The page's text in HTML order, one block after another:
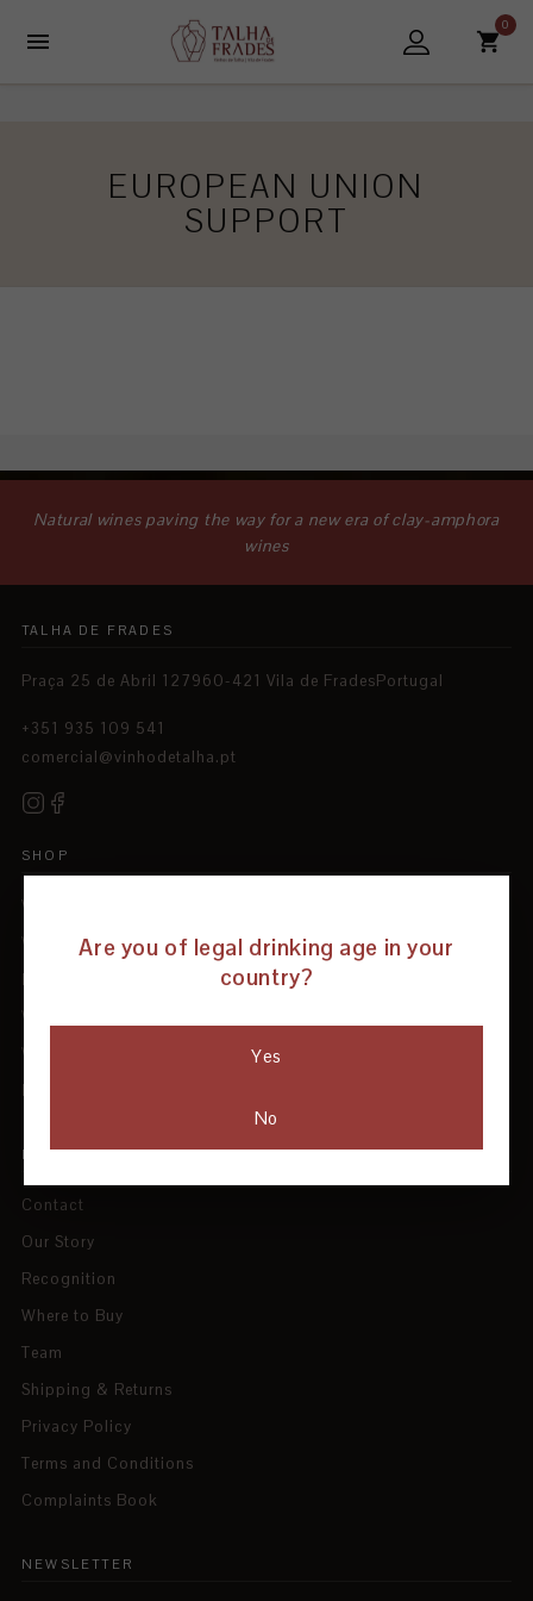
Are you of legal drinking age in your
country?
Yes
No

0
EUROPEAN UNION
SUPPORT
Natural wines paving the way for a new era of clay-amphora
wines
TALHA DE FRADES
Praça 25 de Abril 127960-421 Vila de FradesPortugal
+351 935 109 541
comercial@vinhodetalha.pt
SHOP
Wines
White Wines
Red Wines
Wine Tourism
Wine Club
Blog
INFORMATION
Contact
Our Story
Recognition
Where to Buy
Team
Shipping & Returns
Privacy Policy
Terms and Conditions
Complaints Book
NEWSLETTER